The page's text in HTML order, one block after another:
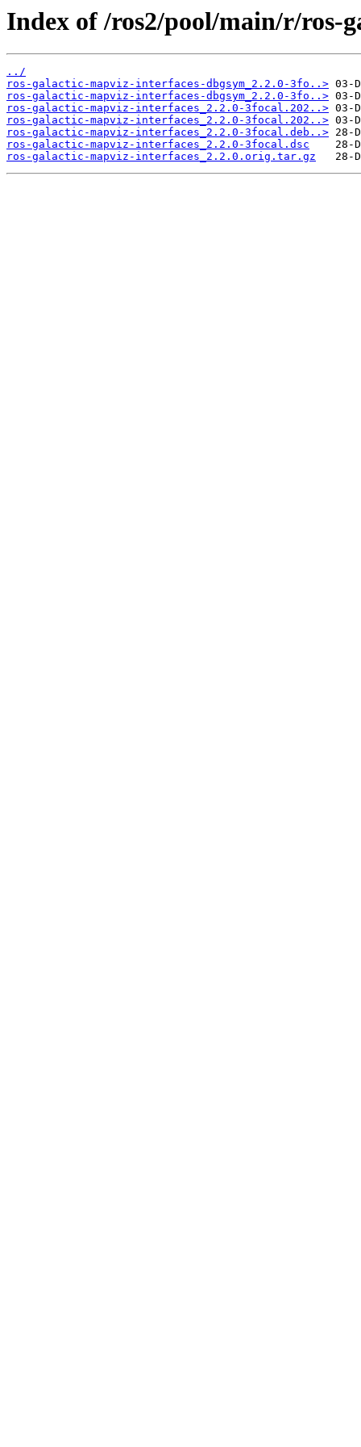
Index of /ros2/pool/main/r/ros-
../
ros-galactic-mapviz-interfaces-dbgsym_2.2.0-3fo..>
ros-galactic-mapviz-interfaces-dbgsym_2.2.0-3fo..>
ros-galactic-mapviz-interfaces_2.2.0-3focal.202..>
ros-galactic-mapviz-interfaces_2.2.0-3focal.202..>
ros-galactic-mapviz-interfaces_2.2.0-3focal.deb..>
ros-galactic-mapviz-interfaces_2.2.0-3focal.dsc
ros-galactic-mapviz-interfaces_2.2.0.orig.tar.gz